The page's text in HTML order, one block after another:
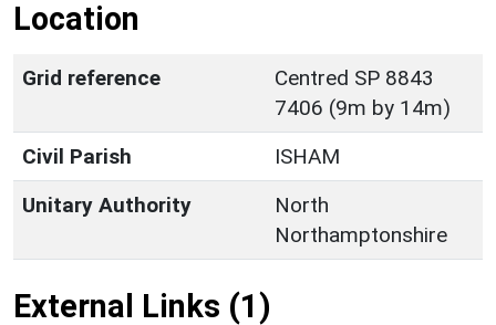
Location
Grid reference
Centred SP 8843
7406 (9m by 14m)
Civil Parish
ISHAM
Unitary Authority
North
Northamptonshire
External Links (1)